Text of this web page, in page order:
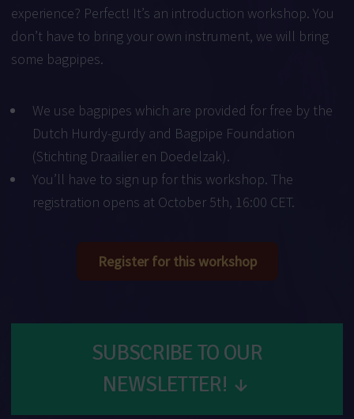
experience? Perfect! It’s an introduction workshop. You
don’t have to bring your own instrument, we will bring
some bagpipes.
We use bagpipes which are provided for free by the
Dutch Hurdy-gurdy and Bagpipe Foundation
(Stichting Draailier en Doedelzak).
You’ll have to sign up for this workshop. The
registration opens at October 5th, 16:00 CET.
Register for this workshop
SUBSCRIBE TO OUR
NEWSLETTER! ↓